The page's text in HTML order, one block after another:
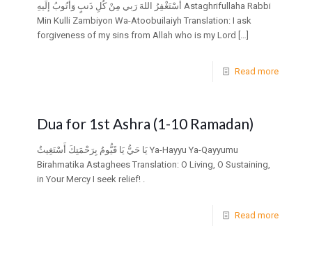
أسْتَغْفِرُ اللهَ رَبي مِنْ كُلِ ذَنبٍ وَأتُوبُ إلَيهِ Astaghrifullaha Rabbi
Min Kulli Zambiyon Wa-Atoobuilaiyh Translation: I ask
forgiveness of my sins from Allah who is my Lord […]
Read more
Dua for 1st Ashra (1-10 Ramadan)
يَا حَيُّ يَا قَيُّومُ بِرَحْمَتِكَ أَسْتَغِيثُ Ya-Hayyu Ya-Qayyumu
Birahmatika Astaghees Translation: O Living, O Sustaining,
in Your Mercy I seek relief! .
Read more